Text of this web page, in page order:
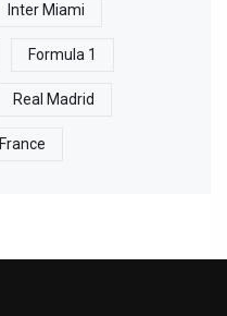
Inter Miami
Formula 1
Real Madrid
France